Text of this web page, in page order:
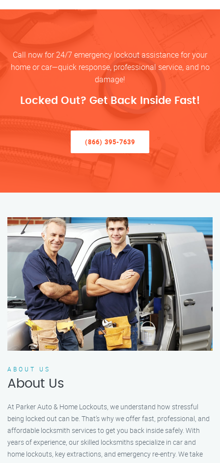
Call now for 24/7 emergency lockout assistance for your
home or car—quick response, professional service, and no
damage!
Locked Out? Get Back Inside Fast!
(866) 395-7639
ABOUT US
About Us
At Parker Auto & Home Lockouts, we understand how stressful
being locked out can be. That’s why we offer fast, professional, and
affordable locksmith services to get you back inside safely. With
years of experience, our skilled locksmiths specialize in car and
home lockouts, key extractions, and emergency re-entry. We take